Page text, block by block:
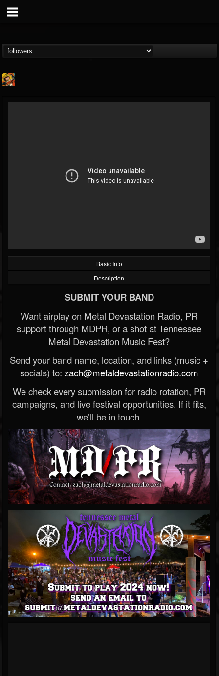
@stoned-meadow-of-...
FOLLOWING UPDATES
Basic Info
Description
SUBMIT YOUR BAND
Want airplay on Metal Devastation Radio, PR
support through MDPR, or a shot at Tennessee
Metal Devastation Music Fest?
Send your band name, location, and links (music +
socials) to: zach@metaldevastationradio.com
We check every submission for radio rotation, PR
campaigns, and live festival opportunities. If it fits,
we’ll be in touch.